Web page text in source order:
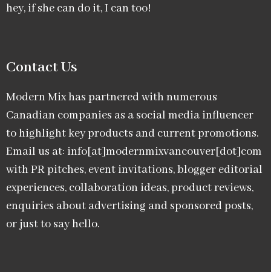
hey, if she can do it, I can too!
Contact Us
Modern Mix has partnered with numerous
Canadian companies as a social media influencer
to highlight key products and current promotions.
Email us at: info[at]modernmixvancouver[dot]com
with PR pitches, event invitations, blogger editorial
experiences, collaboration ideas, product reviews,
enquiries about advertising and sponsored posts,
or just to say hello.